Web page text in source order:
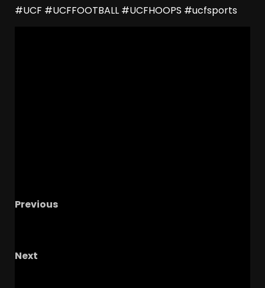
#UCF #UCFFOOTBALL #UCFHOOPS #ucfsports
Previous
Next